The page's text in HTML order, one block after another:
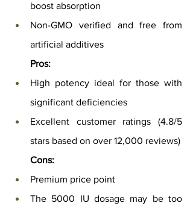
boost absorption
Non-GMO verified and free from
artificial additives
Pros:
High potency ideal for those with
significant deficiencies
Excellent customer ratings (4.8/5
stars based on over 12,000 reviews)
Cons:
Premium price point
The 5000 IU dosage may be too